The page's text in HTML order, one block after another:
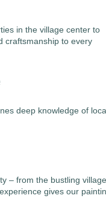
in the village center to
craftsmanship to every
deep knowledge of
– from the bustling village
gives our